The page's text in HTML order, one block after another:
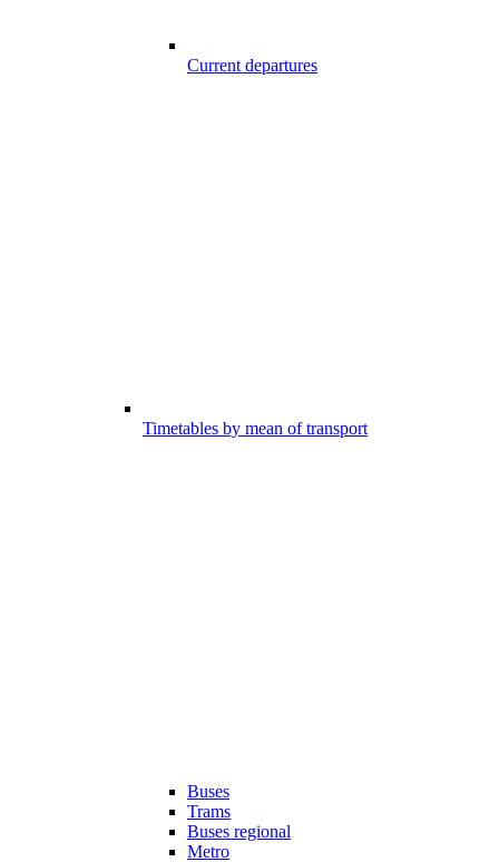
Current departures
Timetables by mean of transport
Buses
Trams
Buses regional
Metro